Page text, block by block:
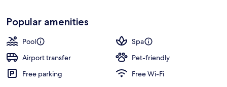
Popular amenities
Pool
Spa
Airport transfer
Pet-friendly
Free parking
Free Wi-Fi